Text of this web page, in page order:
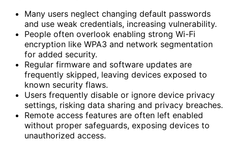
Many users neglect changing default passwords
and use weak credentials, increasing vulnerability.
People often overlook enabling strong Wi-Fi
encryption like WPA3 and network segmentation
for added security.
Regular firmware and software updates are
frequently skipped, leaving devices exposed to
known security flaws.
Users frequently disable or ignore device privacy
settings, risking data sharing and privacy breaches.
Remote access features are often left enabled
without proper safeguards, exposing devices to
unauthorized access.